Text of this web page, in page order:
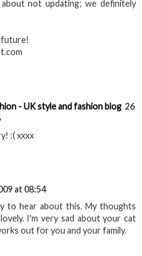
not updating; we definitely
future!
- UK style and fashion blog 26
:( xxxx
at 08:54
to hear about this. My thoughts
I'm very sad about your cat
out for you and your family.